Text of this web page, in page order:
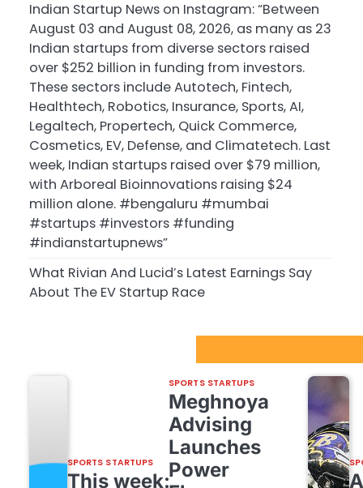
Indian Startup News on Instagram: “Between
August 03 and August 08, 2026, as many as 23
Indian startups from diverse sectors raised
over $252 billion in funding from investors.
These sectors include Autotech, Fintech,
Healthtech, Robotics, Insurance, Sports, AI,
Legaltech, Propertech, Quick Commerce,
Cosmetics, EV, Defense, and Climatetech. Last
week, Indian startups raised over $79 million,
with Arboreal Bioinnovations raising $24
million alone. #bengaluru #mumbai
#startups #investors #funding
#indianstartupnews”
What Rivian And Lucid’s Latest Earnings Say
About The EV Startup Race
SPORTS STARTUPS
This week:
SPORTS STARTUPS
Meghnoya
Advising
Launches
Power